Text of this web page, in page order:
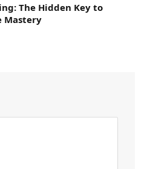
The Hidden Key to
Mastery